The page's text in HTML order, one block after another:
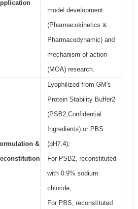
model development
(Pharmacokinetics &
Pharmacodynamic) and
mechanism of action
(MOA) research.
&
Lyophilized from GM's
Protein Stability Buffer2
(PSB2,Confidential
Ingredients) or PBS
(pH7.4);
For PSB2, reconstituted
with 0.9% sodium
chloride;
For PBS, reconstituted